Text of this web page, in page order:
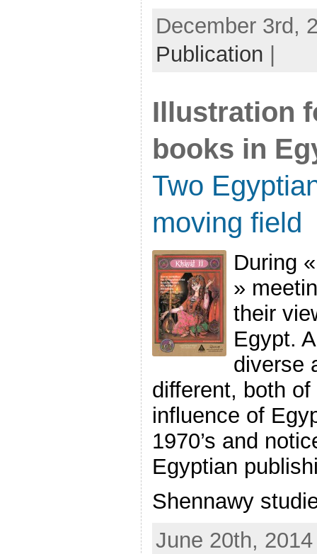
December 3rd,
Publication
Illustration
books in
Two
moving field
During
»
their
Egypt.
diverse
different, both
influence of
1970’s and
Egyptian
Shennawy
June 20th,